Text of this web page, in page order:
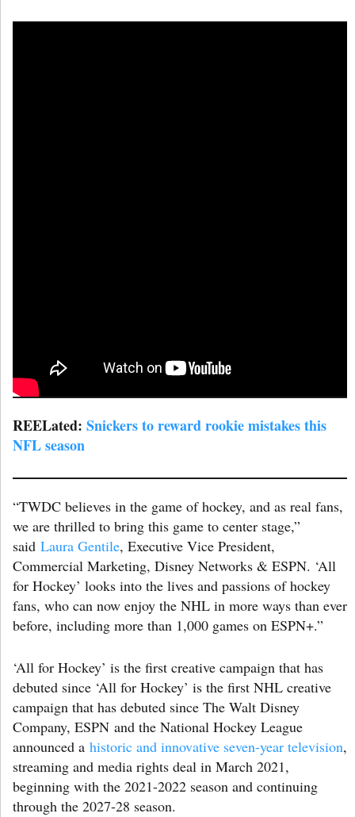
REELated: Snickers to reward rookie mistakes this
NFL season
“TWDC believes in the game of hockey, and as real fans,
we are thrilled to bring this game to center stage,”
said Laura Gentile, Executive Vice President,
Commercial Marketing, Disney Networks & ESPN. ‘All
for Hockey’ looks into the lives and passions of hockey
fans, who can now enjoy the NHL in more ways than ever
before, including more than 1,000 games on ESPN+.”
‘All for Hockey’ is the first creative campaign that has
debuted since ‘All for Hockey’ is the first NHL creative
campaign that has debuted since The Walt Disney
Company, ESPN and the National Hockey League
announced a historic and innovative seven-year television,
streaming and media rights deal in March 2021,
beginning with the 2021-2022 season and continuing
through the 2027-28 season.